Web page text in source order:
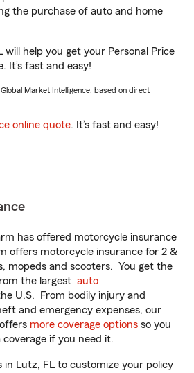
the purchase of auto and home
will help you get your Personal Price
It’s fast and easy!
Market Intelligence, based on direct
online quote. It’s fast and easy!
has offered motorcycle insurance
offers motorcycle insurance for 2 &
mopeds and scooters. You get the
the largest auto
U.S. From bodily injury and
and emergency expenses, our
offers more coverage options so you
if you need it.
in Lutz, FL to customize your policy